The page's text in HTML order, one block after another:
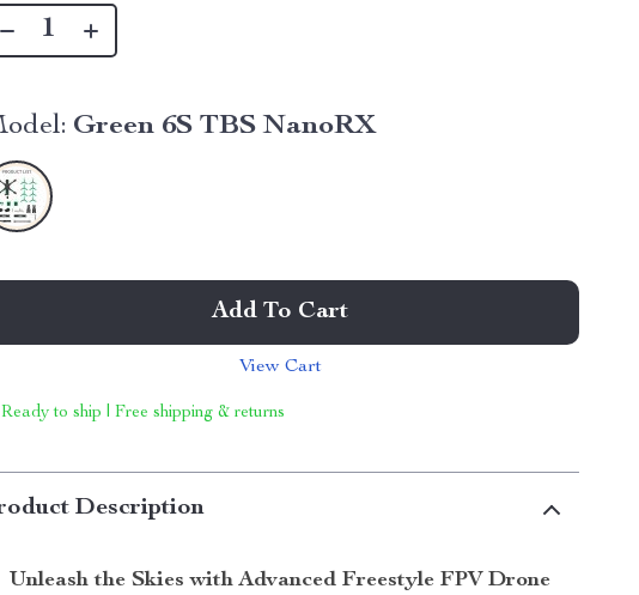
Green 6S TBS NanoRX
Add To Cart
View Cart
Ready to ship | Free shipping & returns
Description
Unleash the Skies with Advanced Freestyle FPV Drone